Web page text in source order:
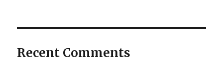
Recent Comments